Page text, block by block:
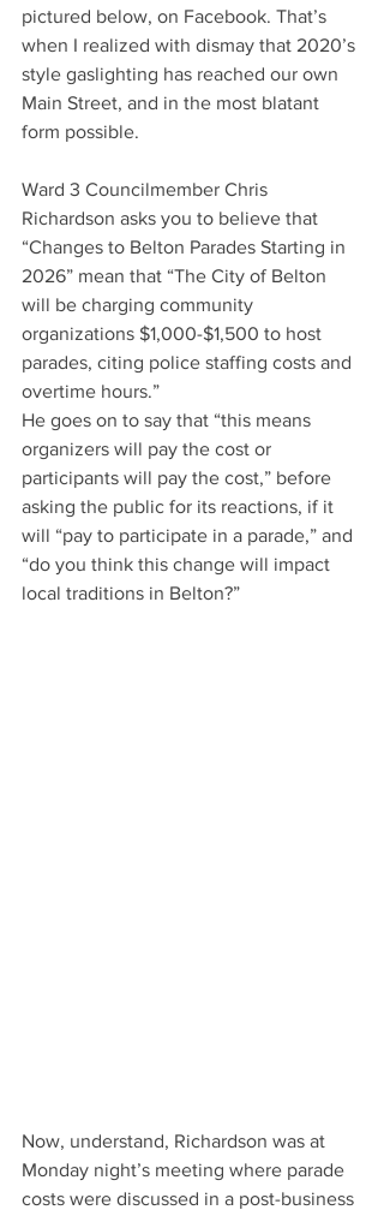
pictured below, on Facebook. That’s
when I realized with dismay that 2020’s
style gaslighting has reached our own
Main Street, and in the most blatant
form possible.
Ward 3 Councilmember Chris
Richardson asks you to believe that
“Changes to Belton Parades Starting in
2026” mean that “The City of Belton
will be charging community
organizations $1,000-$1,500 to host
parades, citing police staffing costs and
overtime hours.”
He goes on to say that “this means
organizers will pay the cost or
participants will pay the cost,” before
asking the public for its reactions, if it
will “pay to participate in a parade,” and
“do you think this change will impact
local traditions in Belton?”
Now, understand, Richardson was at
Monday night’s meeting where parade
costs were discussed in a post-business